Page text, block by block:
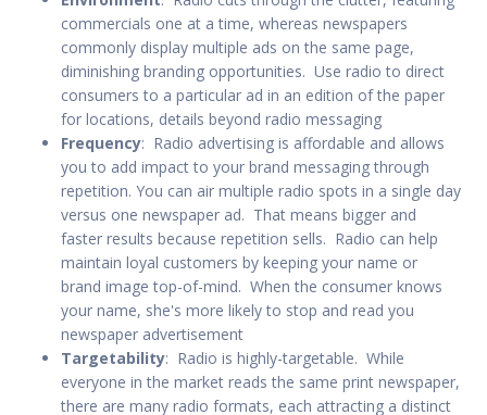
commercials one at a time, whereas newspapers
commonly display multiple ads on the same page,
diminishing branding opportunities. Use radio to direct
consumers to a particular ad in an edition of the paper
for locations, details beyond radio messaging
Frequency: Radio advertising is affordable and allows
you to add impact to your brand messaging through
repetition. You can air multiple radio spots in a single day
versus one newspaper ad. That means bigger and
faster results because repetition sells. Radio can help
maintain loyal customers by keeping your name or
brand image top-of-mind. When the consumer knows
your name, she's more likely to stop and read you
newspaper advertisement
Targetability: Radio is highly-targetable. While
everyone in the market reads the same print newspaper,
there are many radio formats, each attracting a distinct